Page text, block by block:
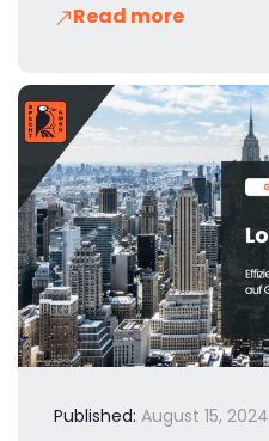
Read more
Published: August 15, 2024